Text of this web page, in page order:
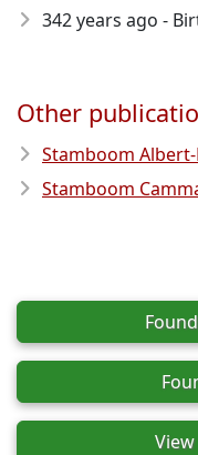
342 years ago -
Other
Stamboom
Stamboom